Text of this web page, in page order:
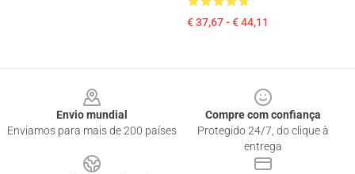
€ 37,67 - € 44,11
Envio mundial
Enviamos para mais de 200 países
Compre com confiança
Protegido 24/7, do clique à
entrega